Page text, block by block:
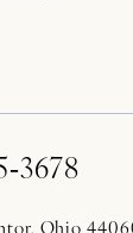
Ohio